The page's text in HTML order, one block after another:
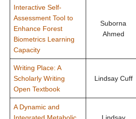
Interactive Self-
Assessment Tool to
Enhance Forest
Biometrics Learning
Capacity
Suborna
Ahmed
Writing Place: A
Scholarly Writing
Open Textbook
Lindsay Cuff
A Dynamic and